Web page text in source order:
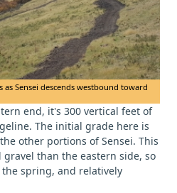
Sensei descends westbound toward
end, it's 300 vertical feet of
The initial grade here is
other portions of Sensei. This
than the eastern side, so
spring, and relatively